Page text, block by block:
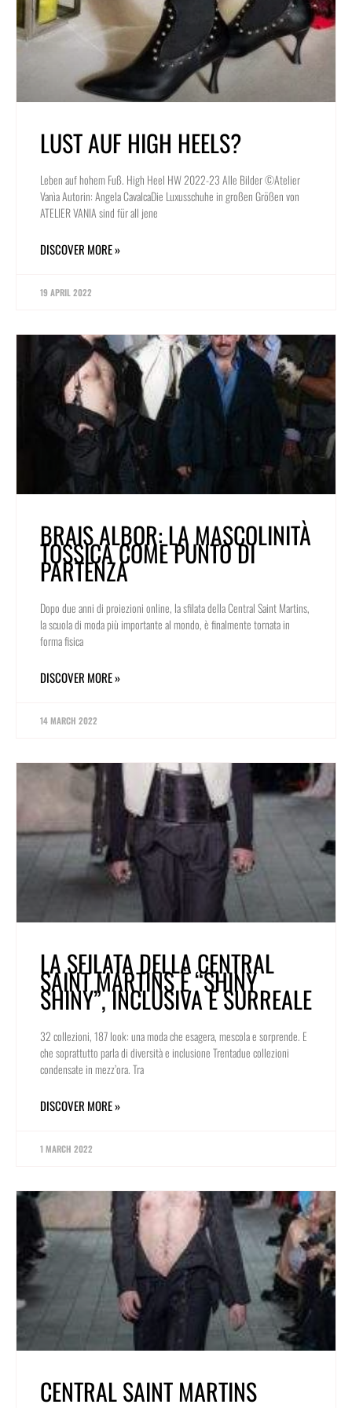
LUST AUF HIGH HEELS?
Leben auf hohem Fuß. High Heel HW 2022-23 Alle Bilder ©Atelier
Vanìa Autorin: Angela CavalcaDie Luxusschuhe in großen Größen von
ATELIER VANIA sind für all jene
DISCOVER MORE »
19 APRIL 2022
BRAIS ALBOR: LA MASCOLINITÀ
TOSSICA COME PUNTO DI
PARTENZA
Dopo due anni di proiezioni online, la sfilata della Central Saint Martins,
la scuola di moda più importante al mondo, è finalmente tornata in
forma fisica
DISCOVER MORE »
14 MARCH 2022
LA SFILATA DELLA CENTRAL
SAINT MARTINS È “SHINY
SHINY”, INCLUSIVA E SURREALE
32 collezioni, 187 look: una moda che esagera, mescola e sorprende. E
che soprattutto parla di diversità e inclusione Trentadue collezioni
condensate in mezz’ora. Tra
DISCOVER MORE »
1 MARCH 2022
CENTRAL SAINT MARTINS